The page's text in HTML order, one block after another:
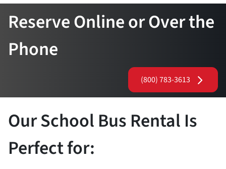
Reserve Online or Over the
Phone
(800) 783-3613
Our School Bus Rental Is
Perfect for: